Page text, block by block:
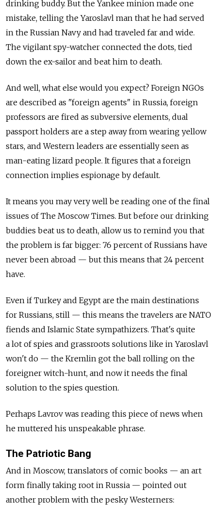
drinking buddy. But the Yankee minion made one
mistake, telling the Yaroslavl man that he had served
in the Russian Navy and had traveled far and wide.
The vigilant spy-watcher connected the dots, tied
down the ex-sailor and beat him to death.
And well, what else would you expect? Foreign NGOs
are described as "foreign agents" in Russia, foreign
professors are fired as subversive elements, dual
passport holders are a step away from wearing yellow
stars, and Western leaders are essentially seen as
man-eating lizard people. It figures that a foreign
connection implies espionage by default.
It means you may very well be reading one of the final
issues of The Moscow Times. But before our drinking
buddies beat us to death, allow us to remind you that
the problem is far bigger: 76 percent of Russians have
never been abroad — but this means that 24 percent
have.
Even if Turkey and Egypt are the main destinations
for Russians, still — this means the travelers are NATO
fiends and Islamic State sympathizers. That's quite
a lot of spies and grassroots solutions like in Yaroslavl
won't do — the Kremlin got the ball rolling on the
foreigner witch-hunt, and now it needs the final
solution to the spies question.
Perhaps Lavrov was reading this piece of news when
he muttered his unspeakable phrase.
The Patriotic Bang
And in Moscow, translators of comic books — an art
form finally taking root in Russia — pointed out
another problem with the pesky Westerners: